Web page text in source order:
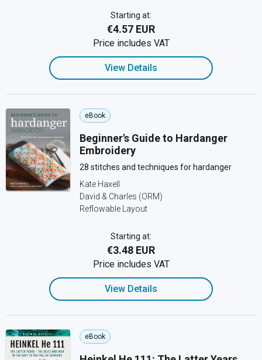
Starting at:
€4.57 EUR
Price includes VAT
View Details
eBook
Beginner's Guide to Hardanger
Embroidery
28 stitches and techniques for hardanger
Kate Haxell
David & Charles (ORM)
Reflowable Layout
Starting at:
€3.48 EUR
Price includes VAT
View Details
eBook